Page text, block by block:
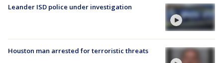
Leander ISD police under investigation
Houston man arrested for terroristic threats